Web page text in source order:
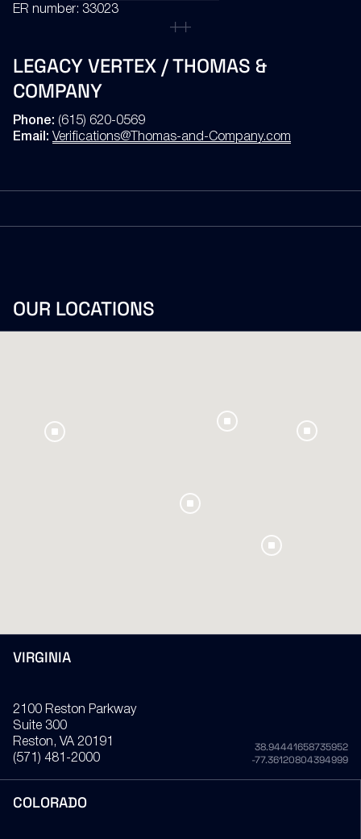
ER number: 33023
LEGACY VERTEX / THOMAS &
COMPANY
Phone: (615) 620-0569
Email: Verifications@Thomas-and-Company.com
OUR LOCATIONS
VIRGINIA
2100 Reston Parkway
Suite 300
Reston, VA 20191
(571) 481-2000
38.94441658735952
-77.36120804394999
COLORADO